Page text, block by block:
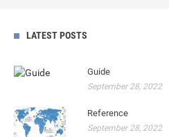
LATEST POSTS
Guide
September 28, 2022
Reference
September 28, 2022